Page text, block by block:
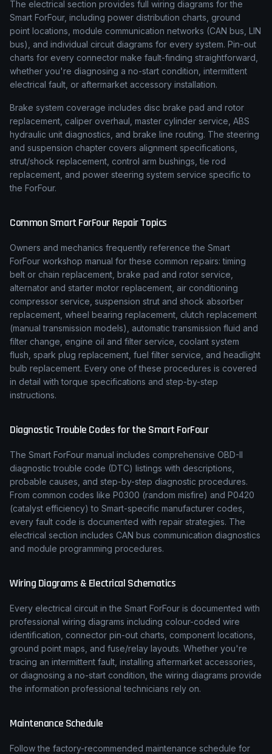
The electrical section provides full wiring diagrams for the
Smart ForFour, including power distribution charts, ground
point locations, module communication networks (CAN bus, LIN
bus), and individual circuit diagrams for every system. Pin-out
charts for every connector make fault-finding straightforward,
whether you're diagnosing a no-start condition, intermittent
electrical fault, or aftermarket accessory installation.
Brake system coverage includes disc brake pad and rotor
replacement, caliper overhaul, master cylinder service, ABS
hydraulic unit diagnostics, and brake line routing. The steering
and suspension chapter covers alignment specifications,
strut/shock replacement, control arm bushings, tie rod
replacement, and power steering system service specific to
the ForFour.
Common SmartForFour Repair Topics
Owners and mechanics frequently reference the Smart
ForFour workshop manual for these common repairs: timing
belt or chain replacement, brake pad and rotor service,
alternator and starter motor replacement, air conditioning
compressor service, suspension strut and shock absorber
replacement, wheel bearing replacement, clutch replacement
(manual transmission models), automatic transmission fluid and
filter change, engine oil and filter service, coolant system
flush, spark plug replacement, fuel filter service, and headlight
bulb replacement. Every one of these procedures is covered
in detail with torque specifications and step-by-step
instructions.
Diagnostic Trouble Codes for the SmartForFour
The Smart ForFour manual includes comprehensive OBD-II
diagnostic trouble code (DTC) listings with descriptions,
probable causes, and step-by-step diagnostic procedures.
From common codes like P0300 (random misfire) and P0420
(catalyst efficiency) to Smart-specific manufacturer codes,
every fault code is documented with repair strategies. The
electrical section includes CAN bus communication diagnostics
and module programming procedures.
Wiring Diagrams & Electrical Schematics
Every electrical circuit in the Smart ForFour is documented with
professional wiring diagrams including colour-coded wire
identification, connector pin-out charts, component locations,
ground point maps, and fuse/relay layouts. Whether you're
tracing an intermittent fault, installing aftermarket accessories,
or diagnosing a no-start condition, the wiring diagrams provide
the information professional technicians rely on.
Maintenance Schedule
Follow the factory-recommended maintenance schedule for